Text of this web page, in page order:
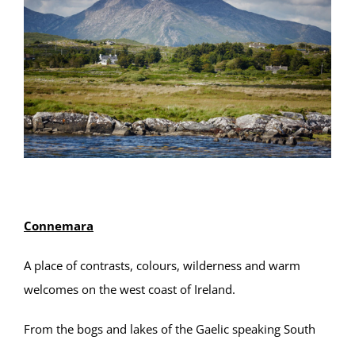
Image
Connemara
A place of contrasts, colours, wilderness and warm
welcomes on the west coast of Ireland.
From the bogs and lakes of the Gaelic speaking South